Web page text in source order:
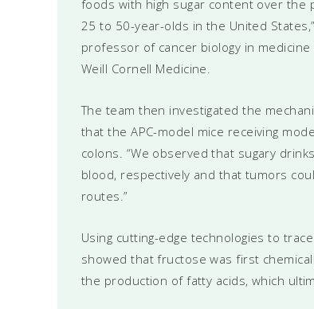
foods with high sugar content over the
25 to 50-year-olds in the United
professor of cancer biology in
Weill Cornell Medicine.
The team then investigated the
that the APC-model mice receiving
colons. “We observed that sugary
blood, respectively and that tumors
routes.”
Using cutting-edge technologies to
showed that fructose was first
the production of fatty acids, which